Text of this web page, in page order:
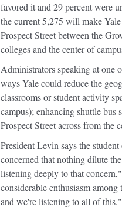
favored it and 29 percent were
the current 5,275 will make
Prospect Street between the
colleges and the center of
Administrators speaking at one
ways Yale could reduce the
classrooms or student activity
campus); enhancing shuttle bus
Prospect Street across from the
President Levin says the
concerned that nothing dilute
listening deeply to that
considerable enthusiasm
and we're listening to all of this."